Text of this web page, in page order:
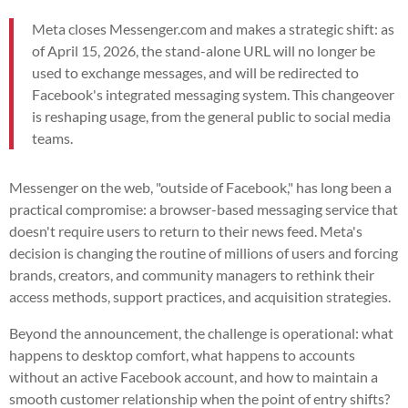
Meta closes Messenger.com and makes a strategic shift: as
of April 15, 2026, the stand-alone URL will no longer be
used to exchange messages, and will be redirected to
Facebook's integrated messaging system. This changeover
is reshaping usage, from the general public to social media
teams.
Messenger on the web, "outside of Facebook," has long been a
practical compromise: a browser-based messaging service that
doesn't require users to return to their news feed. Meta's
decision is changing the routine of millions of users and forcing
brands, creators, and community managers to rethink their
access methods, support practices, and acquisition strategies.
Beyond the announcement, the challenge is operational: what
happens to desktop comfort, what happens to accounts
without an active Facebook account, and how to maintain a
smooth customer relationship when the point of entry shifts?